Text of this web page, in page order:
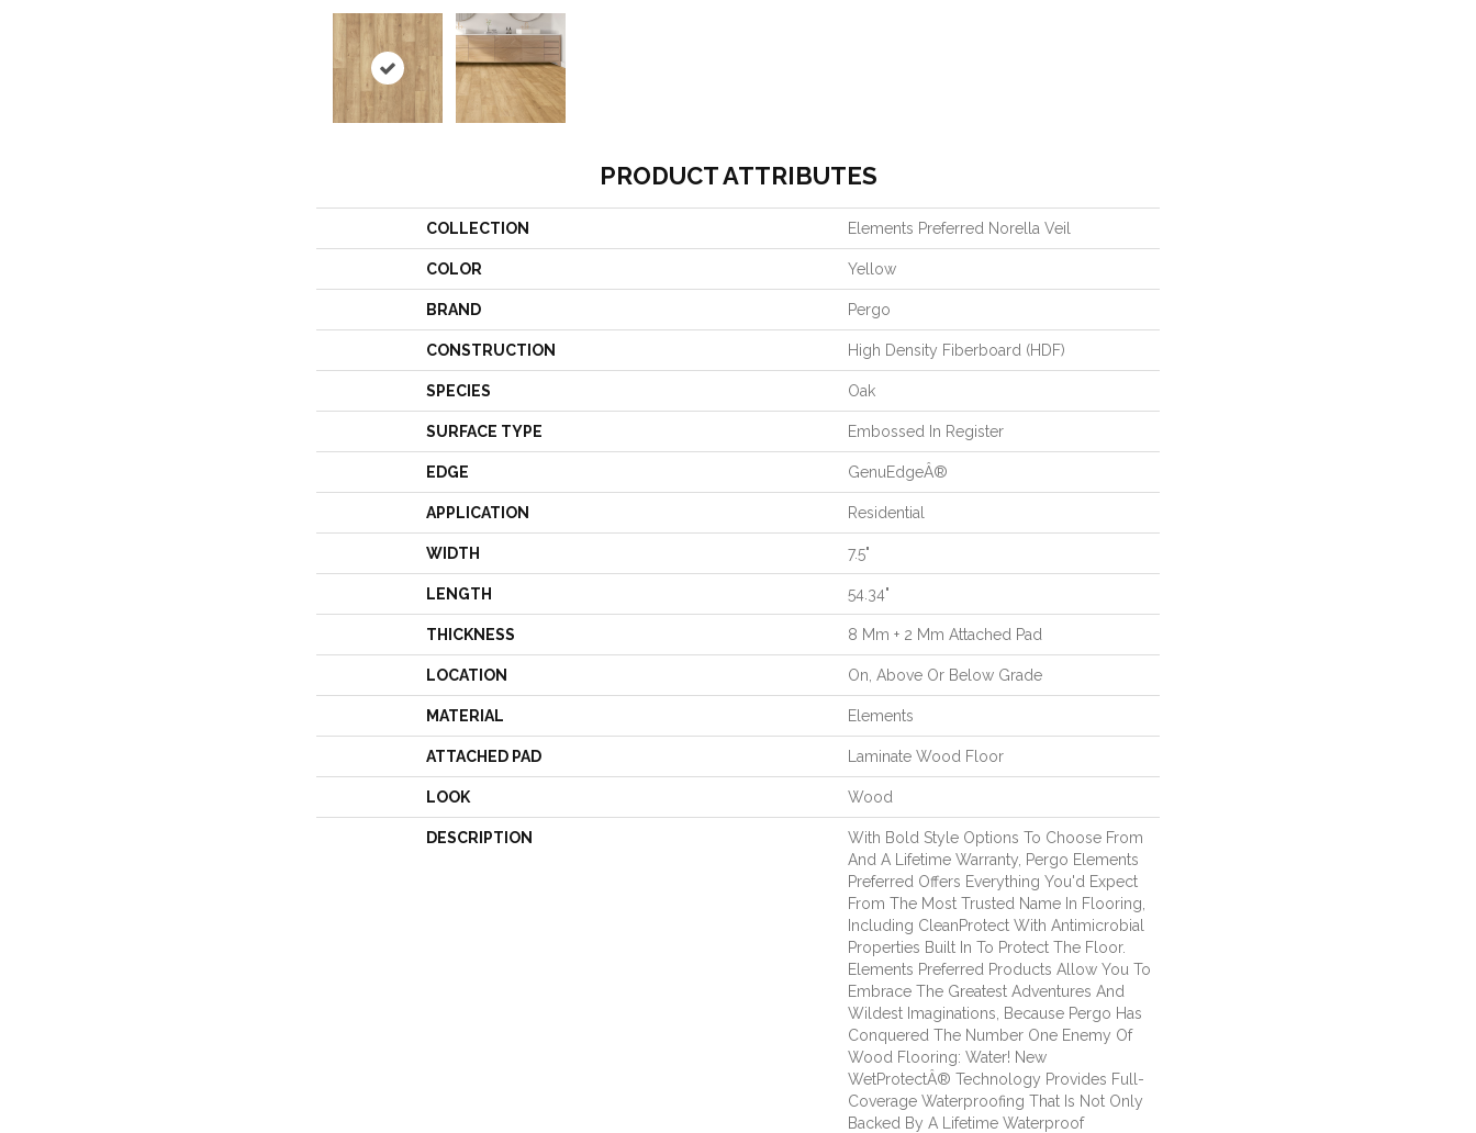
PRODUCT ATTRIBUTES
COLLECTION Elements Preferred Norella Veil
COLOR Yellow
BRAND Pergo
CONSTRUCTION High Density Fiberboard (HDF)
SPECIES Oak
SURFACE TYPE Embossed In Register
EDGE GenuEdgeÂ®
APPLICATION Residential
WIDTH 7.5"
LENGTH 54.34"
THICKNESS 8 Mm + 2 Mm Attached Pad
LOCATION On, Above Or Below Grade
MATERIAL Elements
ATTACHED PAD Laminate Wood Floor
LOOK Wood
DESCRIPTION
With Bold Style Options To Choose From
And A Lifetime Warranty, Pergo Elements
Preferred Offers Everything You'd Expect
From The Most Trusted Name In Flooring,
Including CleanProtect With Antimicrobial
Properties Built In To Protect The Floor.
Elements Preferred Products Allow You To
Embrace The Greatest Adventures And
Wildest Imaginations, Because Pergo Has
Conquered The Number One Enemy Of
Wood Flooring: Water! New
WetProtectÂ® Technology Provides Full-
Coverage Waterproofing That Is Not Only
Backed By A Lifetime Waterproof